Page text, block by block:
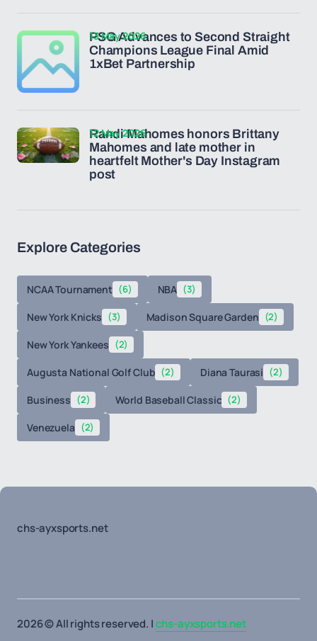
PSG Advances to Second Straight
Champions League Final Amid
1xBet Partnership
13 May 2026
Randi Mahomes honors Brittany
Mahomes and late mother in
heartfelt Mother's Day Instagram
post
12 May 2026
Explore Categories
NCAA Tournament (6) NBA (3)
New York Knicks (3) Madison Square Garden (2)
New York Yankees (2)
Augusta National Golf Club (2) Diana Taurasi (2)
Business (2) World Baseball Classic (2)
Venezuela (2)
chs-ayxsports.net
2026 © All rights reserved. |chs-ayxsports.net